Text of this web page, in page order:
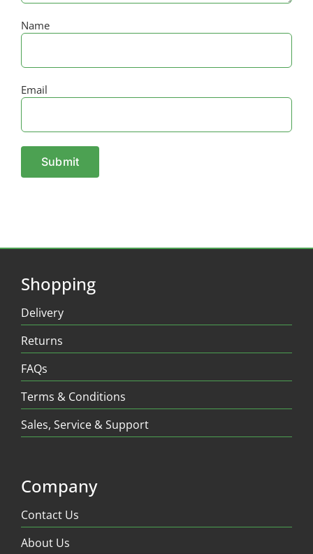
Name
Email
Shopping
Delivery
Returns
FAQs
Terms & Conditions
Sales, Service & Support
Company
Contact Us
About Us